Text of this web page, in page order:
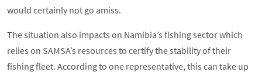
would certainly not go amiss.
The situation also impacts on Namibia’s fishing sector which
relies on SAMSA’s resources to certify the stability of their
fishing fleet. According to one representative, this can take up